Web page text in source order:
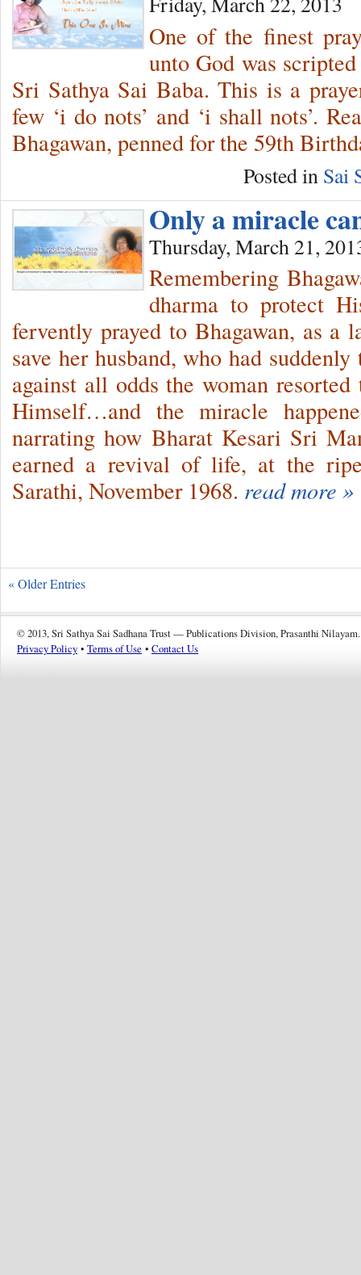
One of the finest
unto God was
Sri Sathya Sai Baba. This is a
few ‘i do nots’ and ‘i shall nots’.
Bhagawan, penned for the 59th
Posted in Sai
Only a miracle
Thursday, March 21,
Remembering
dharma to protect
fervently prayed to Bhagawan, as a
save her husband, who had
against all odds the woman
Himself…and the miracle
narrating how Bharat Kesari Sri
earned a revival of life, at the
Sarathi, November 1968. read more »
« Older Entries
© 2013, Sri Sathya Sai Sadhana Trust — Publications Division, Prasanthi Nilayam.
Privacy Policy • Terms of Use • Contact Us